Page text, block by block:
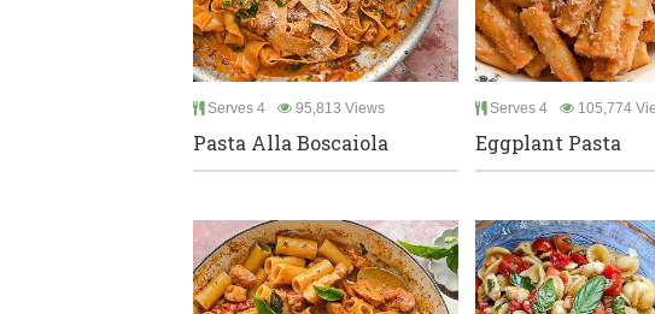
Serves 4 95,813 Views
Pasta Alla Boscaiola
Serves 4 105,774
Eggplant Pasta